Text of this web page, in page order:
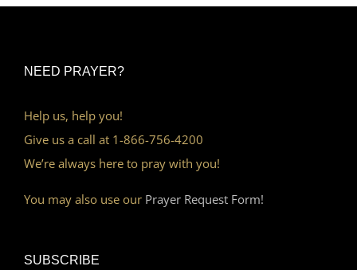
NEED PRAYER?
Help us, help you!
Give us a call at 1-866-756-4200
We’re always here to pray with you!
You may also use our Prayer Request Form!
SUBSCRIBE